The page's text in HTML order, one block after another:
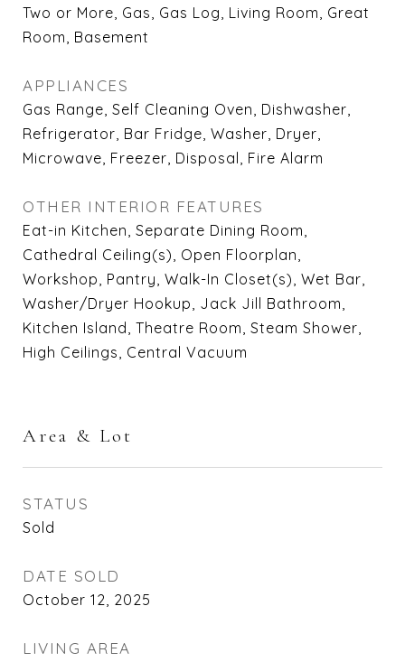
Two or More, Gas, Gas Log, Living Room, Great
Room, Basement
APPLIANCES
Gas Range, Self Cleaning Oven, Dishwasher,
Refrigerator, Bar Fridge, Washer, Dryer,
Microwave, Freezer, Disposal, Fire Alarm
OTHER INTERIOR FEATURES
Eat-in Kitchen, Separate Dining Room,
Cathedral Ceiling(s), Open Floorplan,
Workshop, Pantry, Walk-In Closet(s), Wet Bar,
Washer/Dryer Hookup, Jack Jill Bathroom,
Kitchen Island, Theatre Room, Steam Shower,
High Ceilings, Central Vacuum
Area & Lot
STATUS
Sold
DATE SOLD
October 12, 2025
LIVING AREA